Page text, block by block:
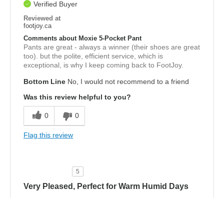
Verified Buyer
Reviewed at
footjoy.ca
Comments about Moxie 5-Pocket Pant
Pants are great - always a winner (their shoes are great
too). but the polite, efficient service, which is
exceptional, is why I keep coming back to FootJoy.
Bottom Line No, I would not recommend to a friend
Was this review helpful to you?
0 0
Flag this review
5
Very Pleased, Perfect for Warm Humid Days